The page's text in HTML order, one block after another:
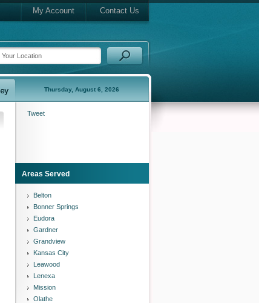
My Account Contact Us
Thursday, August 6, 2026
Tweet
Areas Served
Belton
Bonner Springs
Eudora
Gardner
Grandview
Kansas City
Leawood
Lenexa
Mission
Olathe